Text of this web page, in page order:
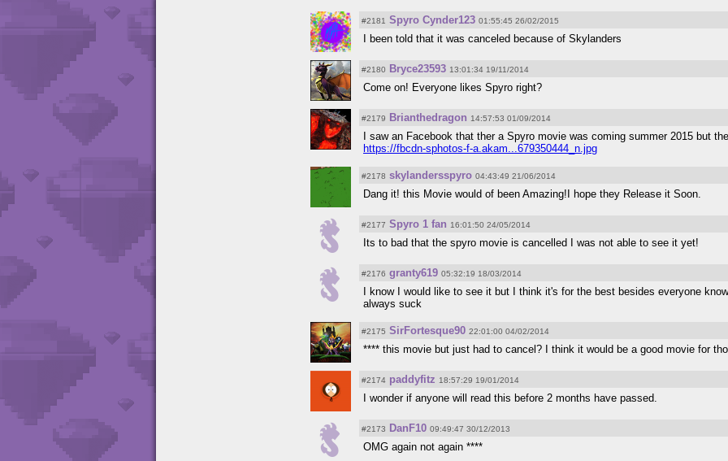
#2181 Spyro Cynder123 01:55:45 26/02/2015
I been told that it was canceled because of Skylanders
#2180 Bryce23593 13:01:34 19/11/2014
Come on! Everyone likes Spyro right?
#2179 Brianthedragon 14:57:53 01/09/2014
I saw an Facebook that ther a Spyro movie was coming summer 2015 but
https://fbcdn-sphotos-f-a.akam...679350444_n.jpg
#2178 skylandersspyro 04:43:49 21/06/2014
Dang it! this Movie would of been Amazing!I hope they Release it Soon.
#2177 Spyro 1 fan 16:01:50 24/05/2014
Its to bad that the spyro movie is cancelled I was not able to see it yet!
#2176 granty619 05:32:19 18/03/2014
I know I would like to see it but I think it's for the best besides everyone
always suck
#2175 SirFortesque90 22:01:00 04/02/2014
**** this movie but just had to cancel? I think it would be a good movie for
#2174 paddyfitz 18:57:29 19/01/2014
I wonder if anyone will read this before 2 months have passed.
#2173 DanF10 09:49:47 30/12/2013
OMG again not again ****